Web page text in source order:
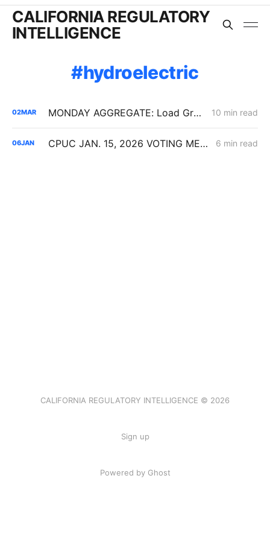
CALIFORNIA REGULATORY
INTELLIGENCE
hydroelectric
02MAR MONDAY AGGREGATE: Load Growth Caps, PG&E ERRA Compliance; Crimson's 67% Crude Pipeline Rate Hike 10 min read
06JAN CPUC JAN. 15, 2026 VOTING MEETING PREVIEW: SDG&E GRC Wildfire Costs; Non-IOU Provider of Last Resort Framework; PG&E Long-Duration Storage 6 min read
CALIFORNIA REGULATORY INTELLIGENCE © 2026
Sign up
Powered by Ghost